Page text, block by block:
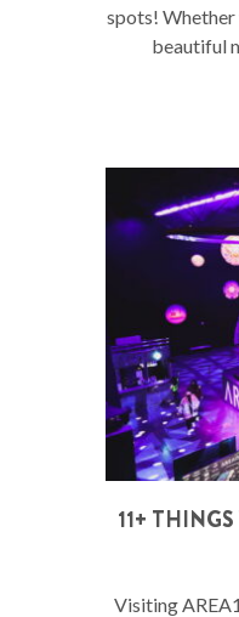
spots! Whether
beautiful
11+
Visiting